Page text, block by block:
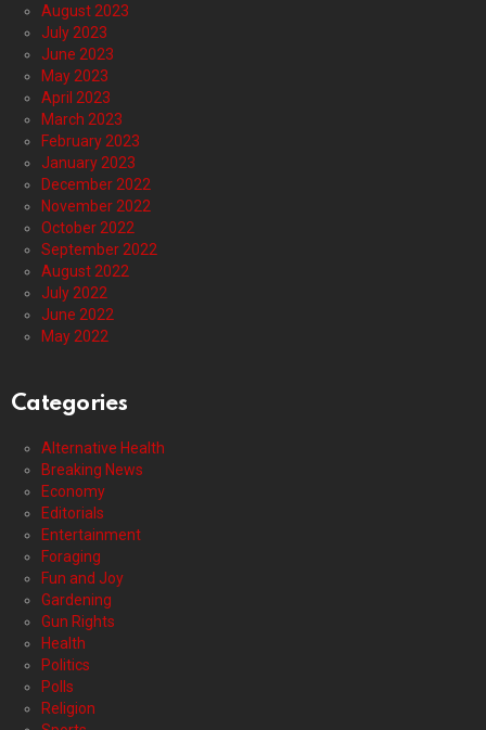
August 2023
July 2023
June 2023
May 2023
April 2023
March 2023
February 2023
January 2023
December 2022
November 2022
October 2022
September 2022
August 2022
July 2022
June 2022
May 2022
Categories
Alternative Health
Breaking News
Economy
Editorials
Entertainment
Foraging
Fun and Joy
Gardening
Gun Rights
Health
Politics
Polls
Religion